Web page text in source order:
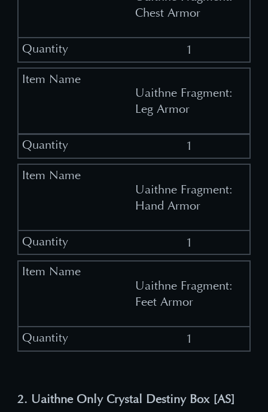
Chest Armor
1
Uaithne Fragment:
Leg Armor
1
Uaithne Fragment:
Hand Armor
1
Uaithne Fragment:
Feet Armor
1
2. Uaithne Only Crystal Destiny Box [AS]